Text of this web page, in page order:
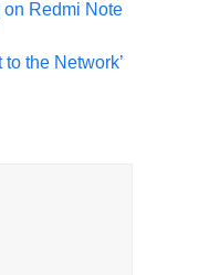
Redmi Note
to the Network’